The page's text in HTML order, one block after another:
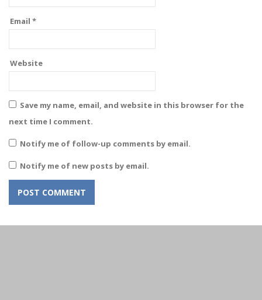
Email *
Website
Save my name, email, and website in this browser for the
next time I comment.
Notify me of follow-up comments by email.
Notify me of new posts by email.